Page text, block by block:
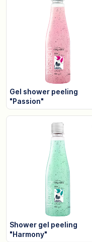
Gel shower peeling
"Passion"
Shower gel peeling
"Harmony"